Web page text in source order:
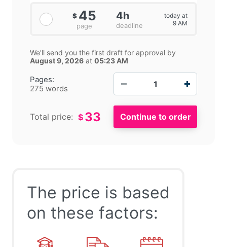
Pages:
275 words
$ 45
page
4h
deadline
today at
9 AM
We'll send you the first draft for approval by
August 9, 2026 at 05:23 AM
Total price: $ 33
The price is based
on these factors: